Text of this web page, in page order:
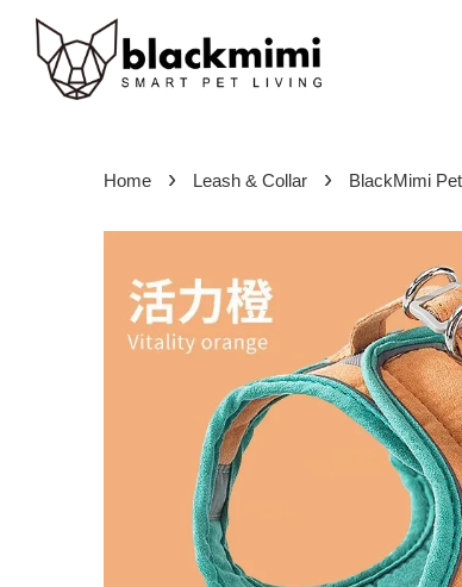
Home › Leash & Collar › BlackMimi